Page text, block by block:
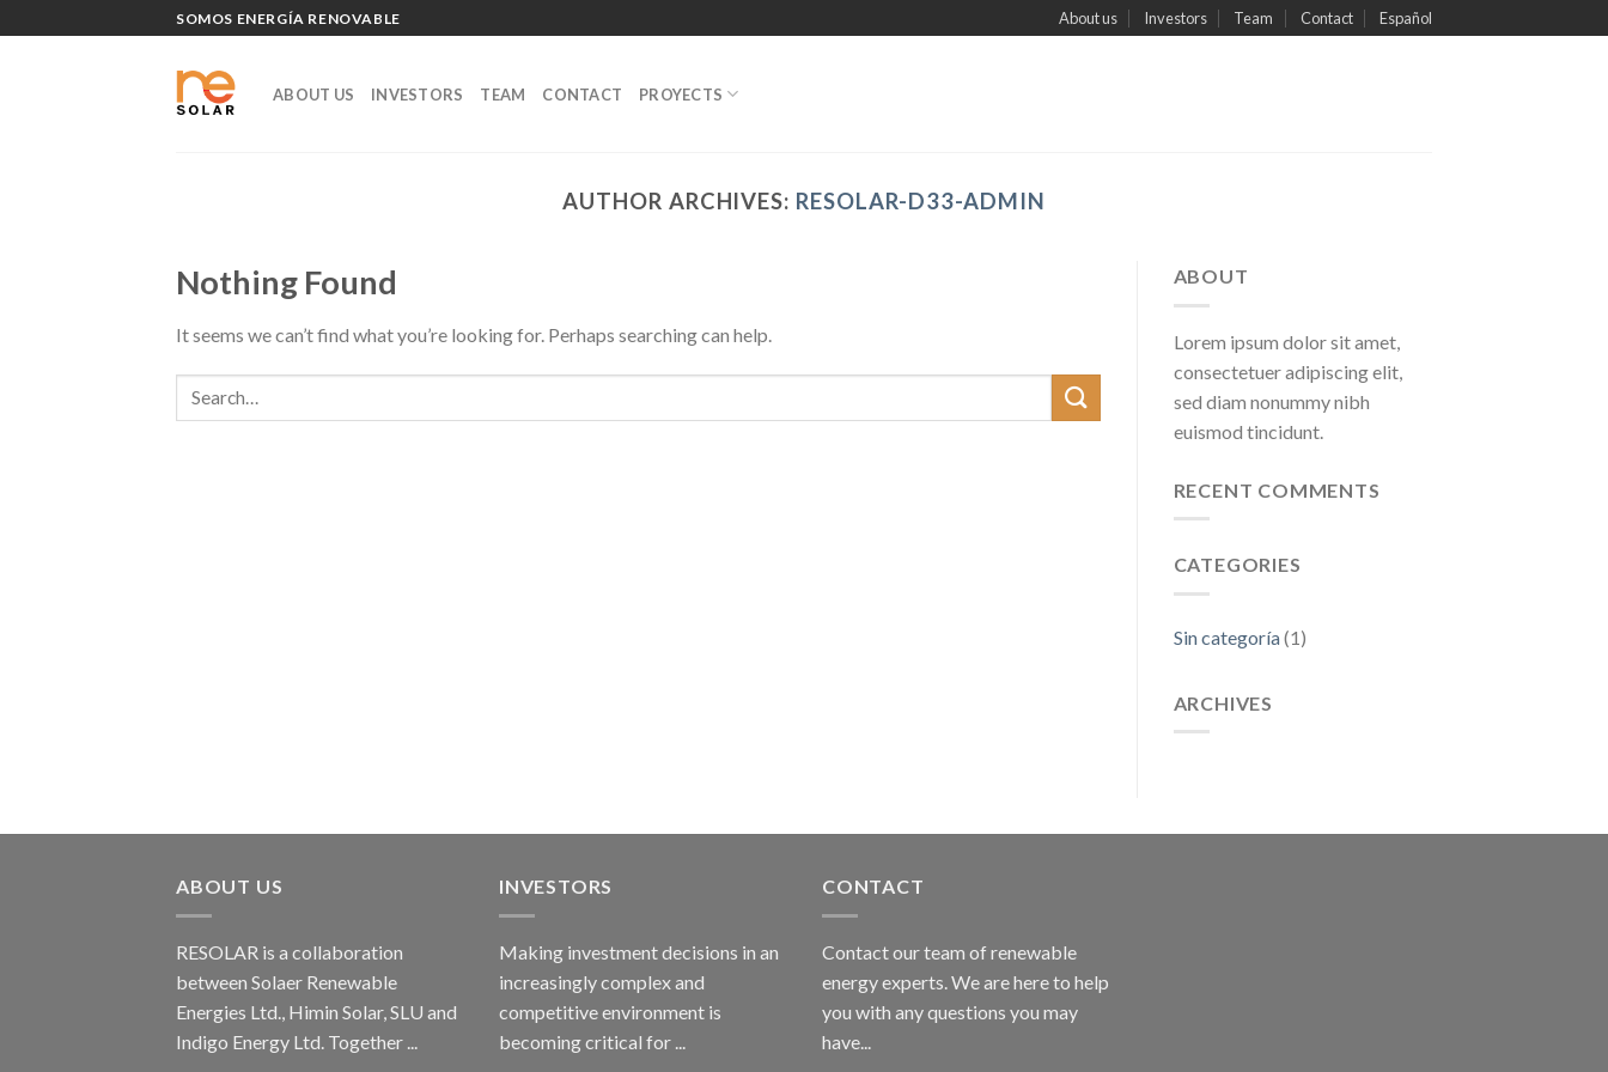
to
SOMOS ENERGÍA RENOVABLE About us Investors Team Contact Español
ABOUT US INVESTORS TEAM CONTACT PROYECTS
AUTHOR ARCHIVES: RESOLAR-D33-ADMIN
Nothing Found
It seems we can’t find what you’re looking for. Perhaps searching can help.
ABOUT
Lorem ipsum dolor sit amet,
consectetuer adipiscing elit,
sed diam nonummy nibh
euismod tincidunt.
RECENT COMMENTS
CATEGORIES
Sin categoría(1)
ARCHIVES
ABOUT US
RESOLAR is a collaboration
between Solaer Renewable
Energies Ltd., Himin Solar, SLU and
Indigo Energy Ltd. Together ...
INVESTORS
Making investment decisions in an
increasingly complex and
competitive environment is
becoming critical for ...
CONTACT
Contact our team of renewable
energy experts. We are here to help
you with any questions you may
have...